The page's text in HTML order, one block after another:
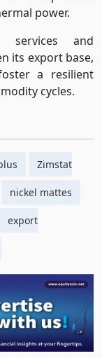
power.
services and
its export base,
a resilient
cycles.
Zimstat
nickel mattes
export